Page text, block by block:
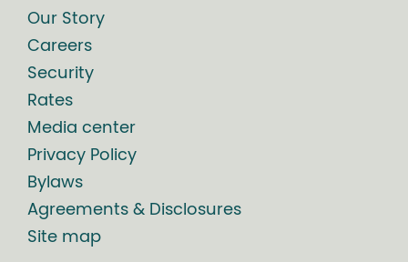
Our Story
Careers
Security
Rates
Media center
Privacy Policy
Bylaws
Agreements & Disclosures
Site map